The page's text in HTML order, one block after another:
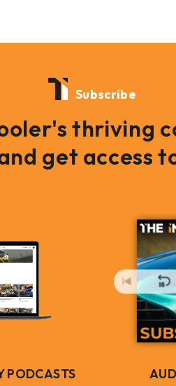
Subscribe
thriving
get access
PODCASTS